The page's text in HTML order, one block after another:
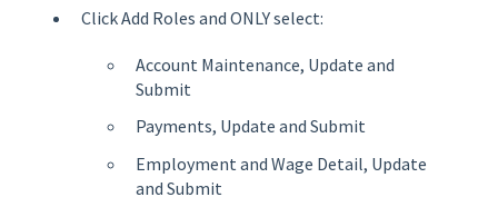
Click Add Roles and ONLY select:
Account Maintenance, Update and
Submit
Payments, Update and Submit
Employment and Wage Detail, Update
and Submit